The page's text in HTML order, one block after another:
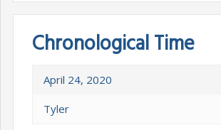
Chronological Time
April 24, 2020
Tyler